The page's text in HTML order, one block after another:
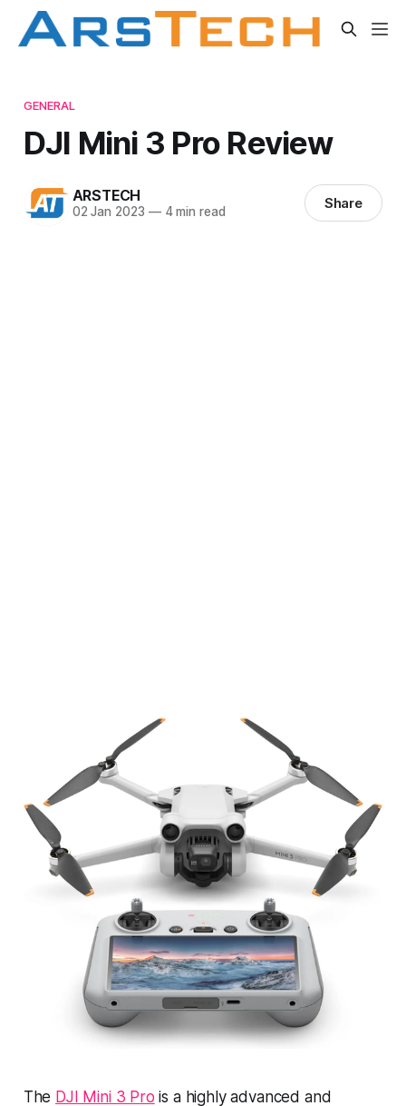
GENERAL
DJI Mini 3 Pro Review
ARSTECH
02 Jan 2023 —4 min read Share
The DJI Mini 3 Pro is a highly advanced and